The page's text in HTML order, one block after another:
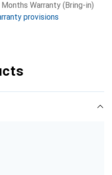
Warranty (Bring-in)
provisions